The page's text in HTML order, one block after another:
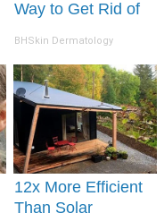
Way to Get Rid of
Tags at Home!
BHSkin Dermatology
12x More Efficient
Than Solar